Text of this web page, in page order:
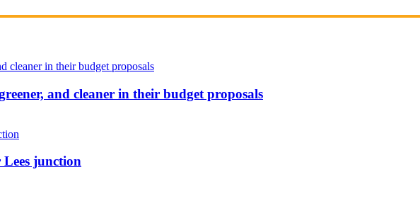
and cleaner in their budget proposals
Lees junction